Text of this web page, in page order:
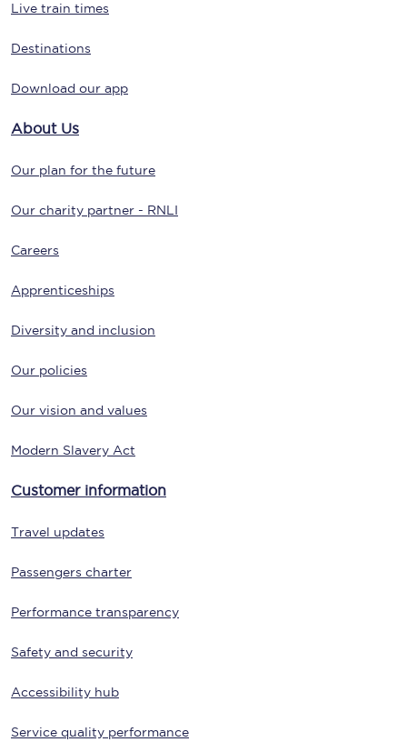
Live train times
Destinations
Download our app
About Us
Our plan for the future
Our charity partner - RNLI
Careers
Apprenticeships
Diversity and inclusion
Our policies
Our vision and values
Modern Slavery Act
Customer information
Travel updates
Passengers charter
Performance transparency
Safety and security
Accessibility hub
Service quality performance